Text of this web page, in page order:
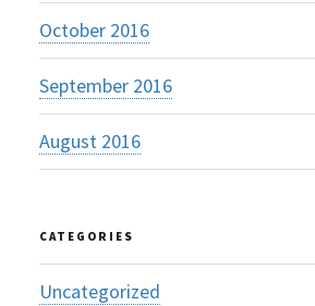
October 2016
September 2016
August 2016
CATEGORIES
Uncategorized